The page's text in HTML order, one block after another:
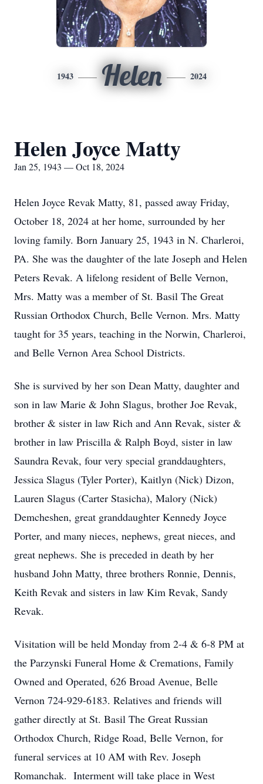
1943 Helen 2024
Helen Joyce Matty
Jan 25, 1943 — Oct 18, 2024
Helen Joyce Revak Matty, 81, passed away Friday,
October 18, 2024 at her home, surrounded by her
loving family. Born January 25, 1943 in N. Charleroi,
PA. She was the daughter of the late Joseph and Helen
Peters Revak. A lifelong resident of Belle Vernon,
Mrs. Matty was a member of St. Basil The Great
Russian Orthodox Church, Belle Vernon. Mrs. Matty
taught for 35 years, teaching in the Norwin, Charleroi,
and Belle Vernon Area School Districts.
She is survived by her son Dean Matty, daughter and
son in law Marie & John Slagus, brother Joe Revak,
brother & sister in law Rich and Ann Revak, sister &
brother in law Priscilla & Ralph Boyd, sister in law
Saundra Revak, four very special granddaughters,
Jessica Slagus (Tyler Porter), Kaitlyn (Nick) Dizon,
Lauren Slagus (Carter Stasicha), Malory (Nick)
Demcheshen, great granddaughter Kennedy Joyce
Porter, and many nieces, nephews, great nieces, and
great nephews. She is preceded in death by her
husband John Matty, three brothers Ronnie, Dennis,
Keith Revak and sisters in law Kim Revak, Sandy
Revak.
Visitation will be held Monday from 2-4 & 6-8 PM at
the Parzynski Funeral Home & Cremations, Family
Owned and Operated, 626 Broad Avenue, Belle
Vernon 724-929-6183. Relatives and friends will
gather directly at St. Basil The Great Russian
Orthodox Church, Ridge Road, Belle Vernon, for
funeral services at 10 AM with Rev. Joseph
Romanchak. Interment will take place in West